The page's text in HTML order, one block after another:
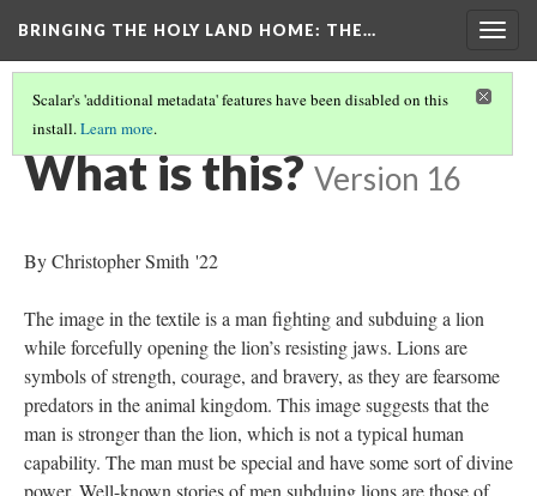
BRINGING THE HOLY LAND HOME: THE…
Scalar's 'additional metadata' features have been disabled on this
install.Learn more.
MAN SUBDUING LION/"HERO AND LION" SILK (DO BZ.1934.1)
What is this? Version 16
By Christopher Smith '22
The image in the textile is a man fighting and subduing a lion
while forcefully opening the lion’s resisting jaws. Lions are
symbols of strength, courage, and bravery, as they are fearsome
predators in the animal kingdom. This image suggests that the
man is stronger than the lion, which is not a typical human
capability. The man must be special and have some sort of divine
power. Well-known stories of men subduing lions are those of